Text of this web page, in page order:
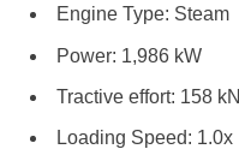
Engine Type: Steam
Power: 1,986 kW
Tractive effort: 158 kN
Loading Speed: 1.0x